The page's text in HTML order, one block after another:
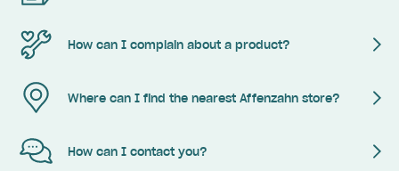
How can I complain about a product?
Where can I find the nearest Affenzahn store?
How can I contact you?